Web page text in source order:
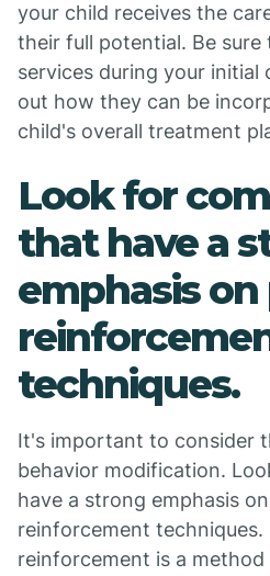
your child receives the
their full potential. Be sure
services during your initial
out how they can be
child's overall treatment
Look for
that have a
emphasis
techniques.
It's important to consider
behavior modification.
have a strong emphasis
reinforcement techniques.
reinforcement is a